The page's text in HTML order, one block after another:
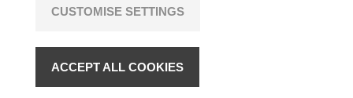
CUSTOMISE SETTINGS
ACCEPT ALL COOKIES